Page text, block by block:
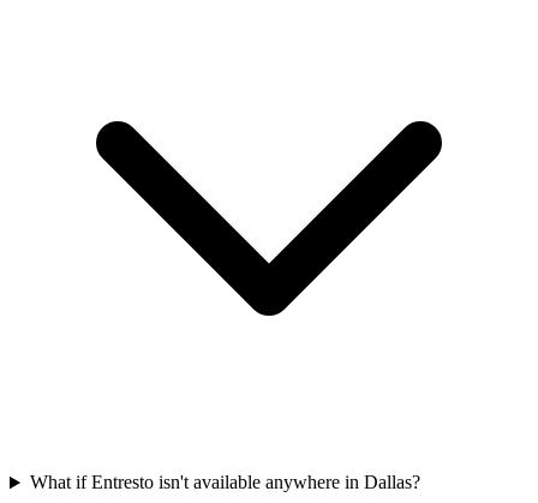
What if Entresto isn't available anywhere in Dallas?